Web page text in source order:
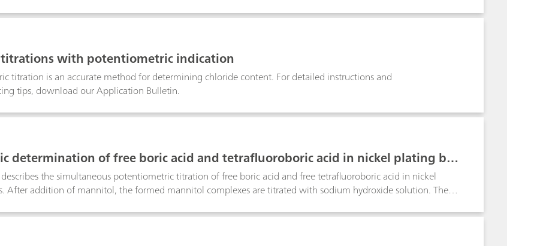
TDS – Total Dissolved Solids; Conductometric titrations;
with potentiometric indication
titration is an accurate method for determining chloride content. For detailed instructions and
tips, download our Application Bulletin.
determination of free boric acid and tetrafluoroboric acid in nickel plating bat
the simultaneous potentiometric titration of free boric acid and free tetrafluoroboric acid in nickel
After addition of mannitol, the formed mannitol complexes are titrated with sodium hydroxide solution. The